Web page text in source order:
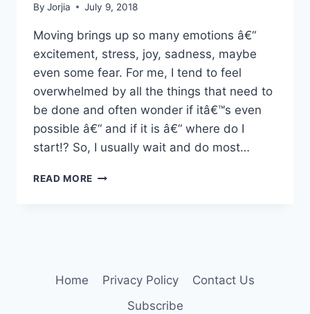
By Jorjia July 9, 2018
Moving brings up so many emotions â€“
excitement, stress, joy, sadness, maybe
even some fear. For me, I tend to feel
overwhelmed by all the things that need to
be done and often wonder if itâ€™s even
possible â€“ and if it is â€“ where do I
start!? So, I usually wait and do most…
READ MORE MAKE
Home Privacy Policy
Contact Us
Subscribe